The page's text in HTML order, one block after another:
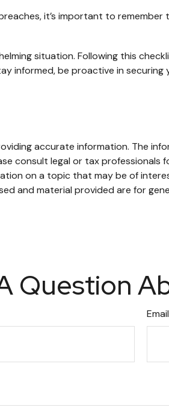
it’s important to
situation. Following this
informed, be proactive in
accurate information. The
consult legal or tax
on a topic that may be of
and material provided are for
Question
Email